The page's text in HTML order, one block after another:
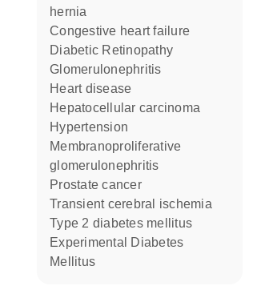
hernia
congestive heart failure
Diabetic Retinopathy
Glomerulonephritis
heart disease
hepatocellular carcinoma
hypertension
membranoproliferative
glomerulonephritis
prostate cancer
transient cerebral ischemia
type 2 diabetes mellitus
Experimental Diabetes
Mellitus